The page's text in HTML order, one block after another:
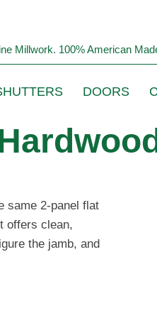
Millwork. 100% American
DOORS
same 2-panel flat
offers clean,
the jamb, and